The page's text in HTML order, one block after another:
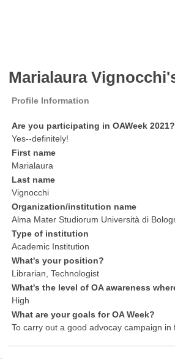
Marialaura
Profile Information
Are you participating in OAWeek
Yes--definitely!
First name
Marialaura
Last name
Vignocchi
Organization/institution name
Alma Mater Studiorum Università di
Type of institution
Academic Institution
What's your position?
Librarian, Technologist
What's the level of OA awareness
High
What are your goals for OA Week?
To carry out a good advocay campaign